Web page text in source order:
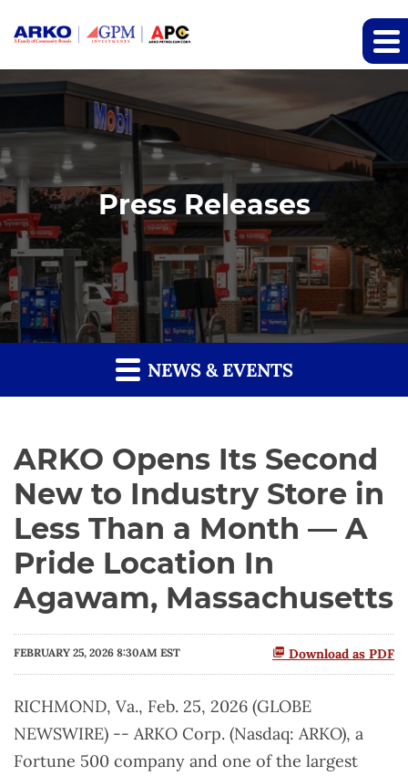
Press Releases
NEWS & EVENTS
ARKO Opens Its Second
New to Industry Store in
Less Than a Month — A
Pride Location In
Agawam, Massachusetts
Download as PDF
FEBRUARY 25, 2026 8:30AM EST
RICHMOND, Va., Feb. 25, 2026 (GLOBE
NEWSWIRE) -- ARKO Corp. (Nasdaq: ARKO), a
Fortune 500 company and one of the largest